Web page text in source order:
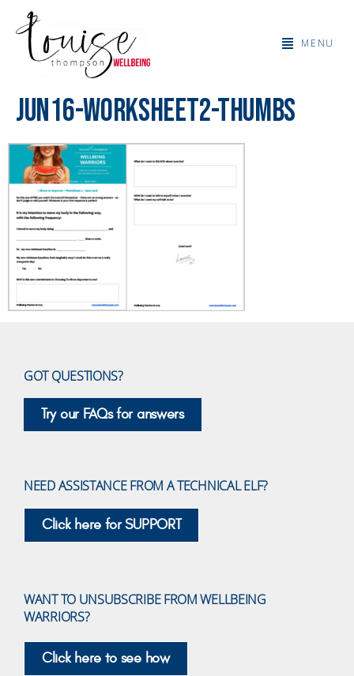
MENU
jun16-worksheet2-thumbs
GOT QUESTIONS?
Try our FAQs for answers
NEED ASSISTANCE FROM A TECHNICAL ELF?
Click here for SUPPORT
WANT TO UNSUBSCRIBE FROM WELLBEING
WARRIORS?
Click here to see how